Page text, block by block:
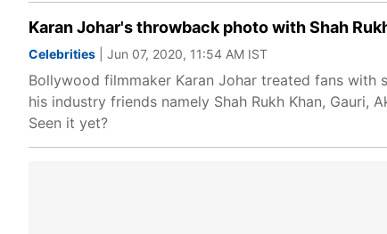
Karan Johar's throwback photo with Shah
Celebrities | Jun 07, 2020, 11:54 AM IST
Bollywood filmmaker Karan Johar treated fans
his industry friends namely Shah Rukh Khan, Gauri,
Seen it yet?